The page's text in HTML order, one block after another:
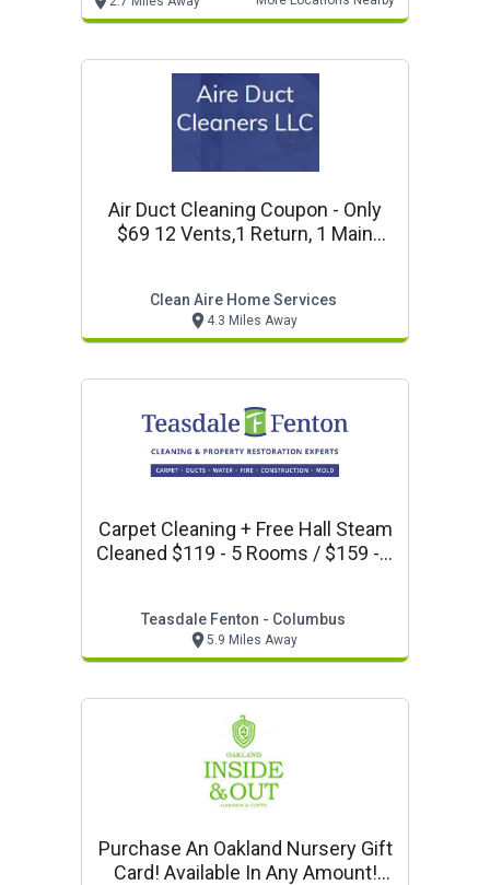
Air Duct Cleaning Coupon - Only
$69 12 Vents,1 Return, 1 Main
Clean Aire Home Services
4.3 Miles Away
Carpet Cleaning + Free Hall Steam
Cleaned $119 - 5 Rooms / $159 - 8
Teasdale Fenton - Columbus
5.9 Miles Away
Purchase An Oakland Nursery Gift
Card! Available In Any Amount!